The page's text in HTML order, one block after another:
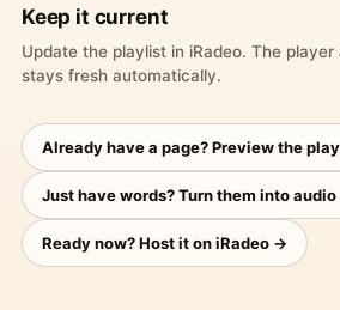
Keep it current
Update the playlist in iRadeo. The
stays fresh automatically.
Already have a page? Preview the
Just have words? Turn them into
Ready now? Host it on iRadeo →